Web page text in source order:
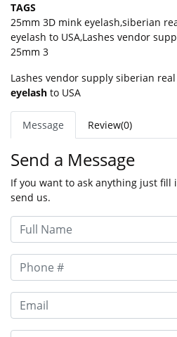
TAGS
25mm 3D mink eyelash,siberian
eyelash to USA,Lashes vendor
25mm 3
Lashes vendor supply siberian
eyelash to USA
Message Review(0)
Send a Message
If you want to ask anything just fill
send us.